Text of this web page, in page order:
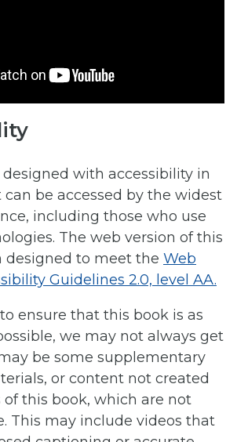
with accessibility in
be accessed by the widest
including those who use
The web version of this
designed to meet the Web
Guidelines 2.0, level AA.
ensure that this book is as
we may not always get
be some supplementary
or content not created
this book, which are not
This may include videos that